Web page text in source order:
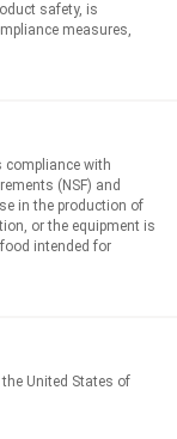
safety, is
measures,
compliance with
(NSF) and
in the production of
or the equipment is
intended for
United States of